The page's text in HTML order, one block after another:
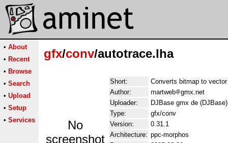
• About
• Recent
• Browse
• Search
• Upload
• Setup
• Services
gfx/conv/autotrace.lha
No
screenshot
Short:
Converts bitmap to
Author:
martweb
gmx.net
Uploader:
DJBase gmx de (DJBase)
Type:
gfx/conv
Version:
0.31.1
Architecture: ppc-morphos